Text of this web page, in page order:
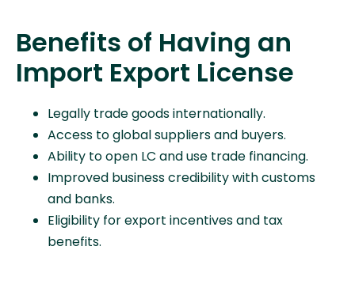
Benefits of Having an
Import Export License
Legally trade goods internationally.
Access to global suppliers and buyers.
Ability to open LC and use trade financing.
Improved business credibility with customs
and banks.
Eligibility for export incentives and tax
benefits.